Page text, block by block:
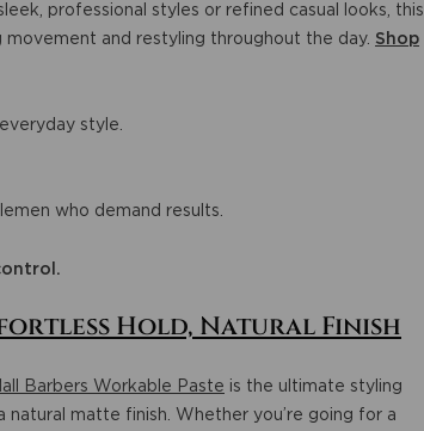
professional styles or refined casual looks, this
and restyling throughout the day. Shop
style.
who demand results.
Hold, Natural Finish
Barbers Workable Paste is the ultimate styling
matte finish. Whether you’re going for a